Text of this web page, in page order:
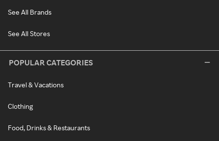
See All Brands
See All Stores
POPULAR CATEGORIES
Travel & Vacations
Clothing
Food, Drinks & Restaurants